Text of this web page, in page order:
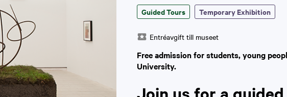
Guided Tours Temporary Exhibition
Entréavgift till museet
Free admission for students, young
University.